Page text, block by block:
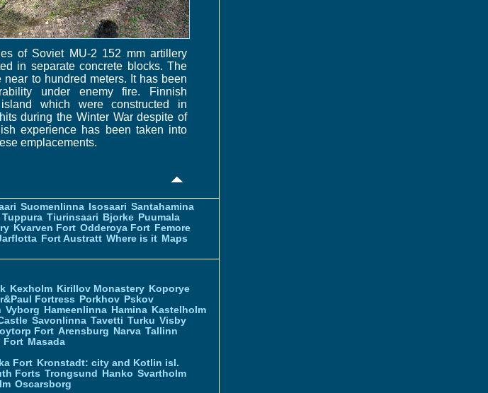
of Soviet MU-2 152 mm artillery
in separate concrete blocks. The
to hundred meters. It has been
under enemy fire. Finnish
which were constructed in
during the Winter War despite of
experience has been taken into
emplacements.
Suomenlinna Isosaari Santahamina
Tuppura Tiurinsaari Bjorke Puumala
Kvarven Fort Odderoya Fort Femore
Fort Austratt Where is it Maps
Kexholm Kirillov Monastery Koporye
Fortress Porkhov Pskov
Vyborg Hameenlinna Hamina Kastelholm
Savonlinna Tavetti Turku Visby
Fort Arensburg Narva Tallinn
Fort Masada
Fort
Kronstadt: city and Kotlin isl.
Forts Trongsund Hanko Svartholm
Oscarsborg